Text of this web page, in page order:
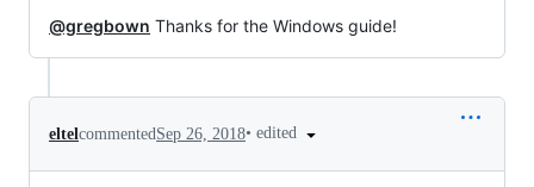
@gregbown Thanks for the Windows guide!
eltelcommentedSep 26, 2018• edited